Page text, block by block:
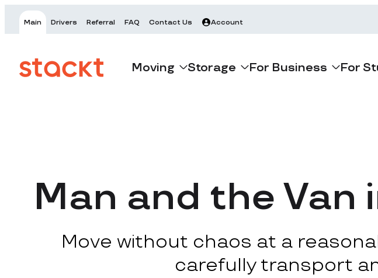
Main Drivers Referral FAQ Contact Us Account
Moving Storage For Business For
Man and the Van
Move without chaos at a
carefully transport